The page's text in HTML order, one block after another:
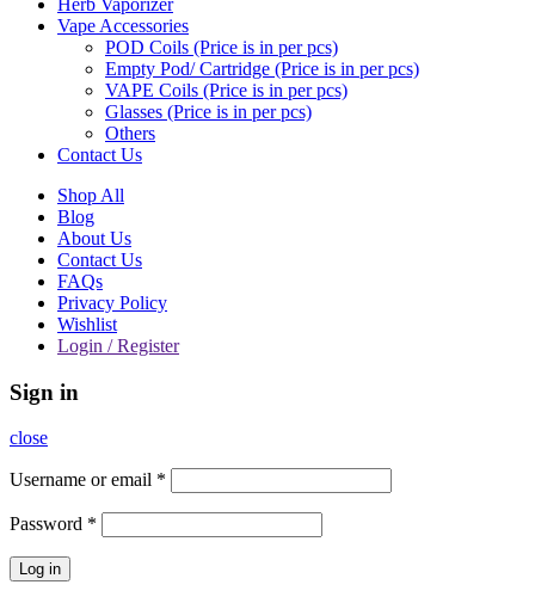
Vape Accessories
POD Coils (Price is in per pcs)
Empty Pod/ Cartridge (Price is in per pcs)
VAPE Coils (Price is in per pcs)
Glasses (Price is in per pcs)
Others
Contact Us
Shop All
Blog
About Us
Contact Us
FAQs
Privacy Policy
Wishlist
Login / Register
Sign in
close
Username or email *
Password *
Log in